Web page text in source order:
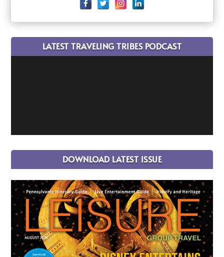
LATEST TRAVELING TRIBES PODCAST
DOWNLOAD LATEST ISSUE